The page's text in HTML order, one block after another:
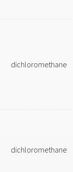
dichloromethane
dichloromethane